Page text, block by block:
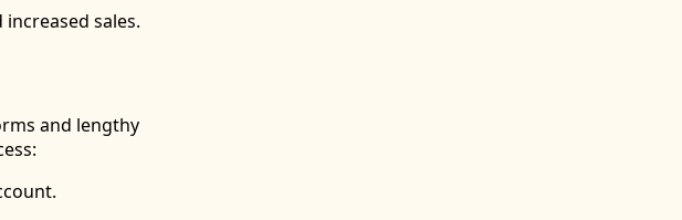
sales.
and lengthy